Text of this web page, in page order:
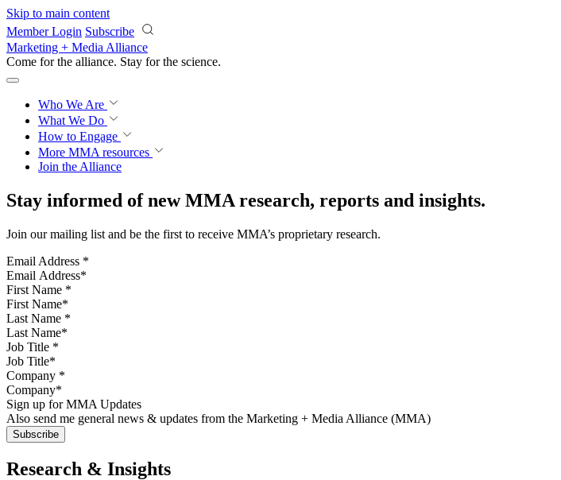
Skip to main content
Member Login Subscribe
Marketing + Media Alliance
Come for the alliance. Stay for the science.
Who We Are
What We Do
How to Engage
More MMA resources
Join the Alliance
Stay informed of new MMA research, reports and insights.
Join our mailing list and be the first to receive MMA’s proprietary research.
Email Address *
First Name *
Last Name *
Job Title *
Company *
Sign up for MMA Updates
Also send me general news & updates from the Marketing + Media Alliance (MMA)
Research & Insights